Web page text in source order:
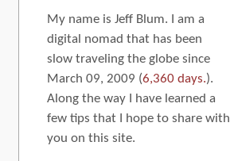
My name is Jeff Blum. I am a
digital nomad that has been
slow traveling the globe since
March 09, 2009 (6,360 days.).
Along the way I have learned a
few tips that I hope to share with
you on this site.